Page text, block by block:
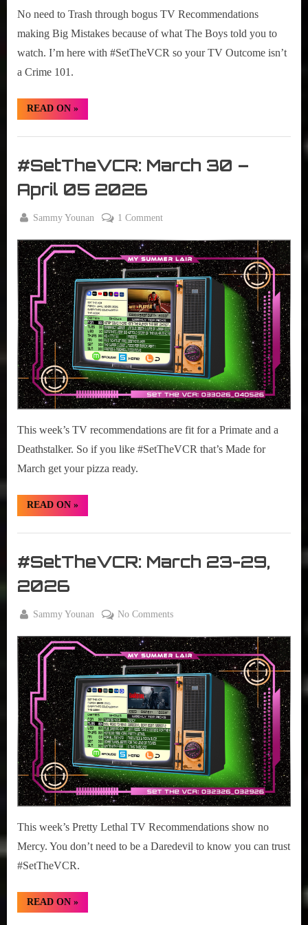
No need to Trash through bogus TV Recommendations
making Big Mistakes because of what The Boys told you to
watch. I’m here with #SetTheVCR so your TV Outcome isn’t
a Crime 101.
READ ON“#SetTheVCR:
April
–
2026”
»
The
VCR
#SetTheVCR: March 30 –
April 05 2026
on
30,
2026
By
Sammy Younan 1 Commenton
March
30
–
April
05
2026
This week’s TV recommendations are fit for a Primate and a
Deathstalker. So if you like #SetTheVCR that’s Made for
March get your pizza ready.
READ ON“#SetTheVCR:
March
–
05
2026”
»
The
VCR
#SetTheVCR: March 23-29,
2026
on
23,
2026
By
Sammy Younan No Commentson
March
23-
29,
2026
This week’s Pretty Lethal TV Recommendations show no
Mercy. You don’t need to be a Daredevil to know you can trust
#SetTheVCR.
READ ON“#SetTheVCR:
March
»